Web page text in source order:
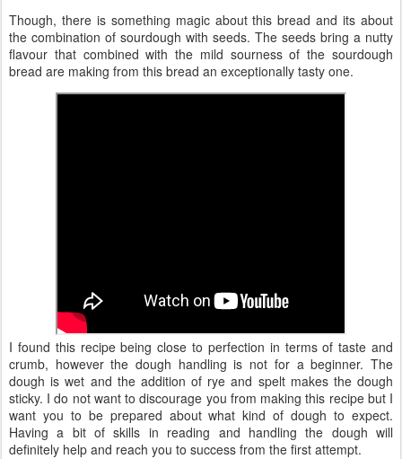
Though, there is something magic about this bread and its about
the combination of sourdough with seeds. The seeds bring a nutty
flavour that combined with the mild sourness of the sourdough
bread are making from this bread an exceptionally tasty one.
I found this recipe being close to perfection in terms of taste and
crumb, however the dough handling is not for a beginner. The
dough is wet and the addition of rye and spelt makes the dough
sticky. I do not want to discourage you from making this recipe but I
want you to be prepared about what kind of dough to expect.
Having a bit of skills in reading and handling the dough will
definitely help and reach you to success from the first attempt.